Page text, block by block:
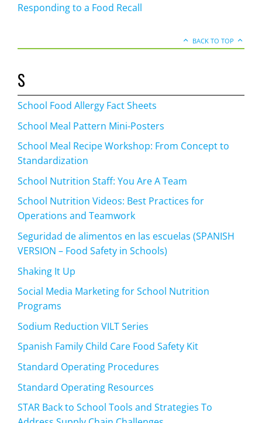
Responding to a Food Recall
BACK TO TOP
S
School Food Allergy Fact Sheets
School Meal Pattern Mini-Posters
School Meal Recipe Workshop: From Concept to
Standardization
School Nutrition Staff: You Are A Team
School Nutrition Videos: Best Practices for
Operations and Teamwork
Seguridad de alimentos en las escuelas (SPANISH
VERSION – Food Safety in Schools)
Shaking It Up
Social Media Marketing for School Nutrition
Programs
Sodium Reduction VILT Series
Spanish Family Child Care Food Safety Kit
Standard Operating Procedures
Standard Operating Resources
STAR Back to School Tools and Strategies To